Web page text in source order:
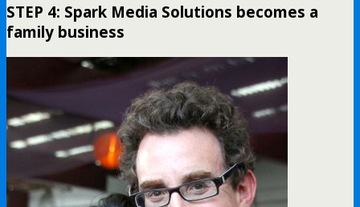
STEP 4: Spark Media Solutions becomes a
family business